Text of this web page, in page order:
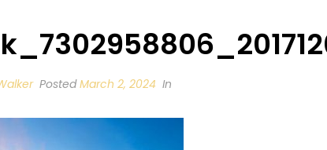
PostedMarch 2, 2024 In